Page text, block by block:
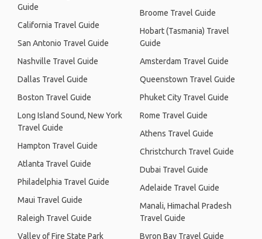
Guide
California Travel Guide
San Antonio Travel Guide
Nashville Travel Guide
Dallas Travel Guide
Boston Travel Guide
Long Island Sound, New York
Travel Guide
Hampton Travel Guide
Atlanta Travel Guide
Philadelphia Travel Guide
Maui Travel Guide
Raleigh Travel Guide
Valley of Fire State Park
Broome Travel Guide
Hobart (Tasmania) Travel
Guide
Amsterdam Travel Guide
Queenstown Travel Guide
Phuket City Travel Guide
Rome Travel Guide
Athens Travel Guide
Christchurch Travel Guide
Dubai Travel Guide
Adelaide Travel Guide
Manali, Himachal Pradesh
Travel Guide
Byron Bay Travel Guide